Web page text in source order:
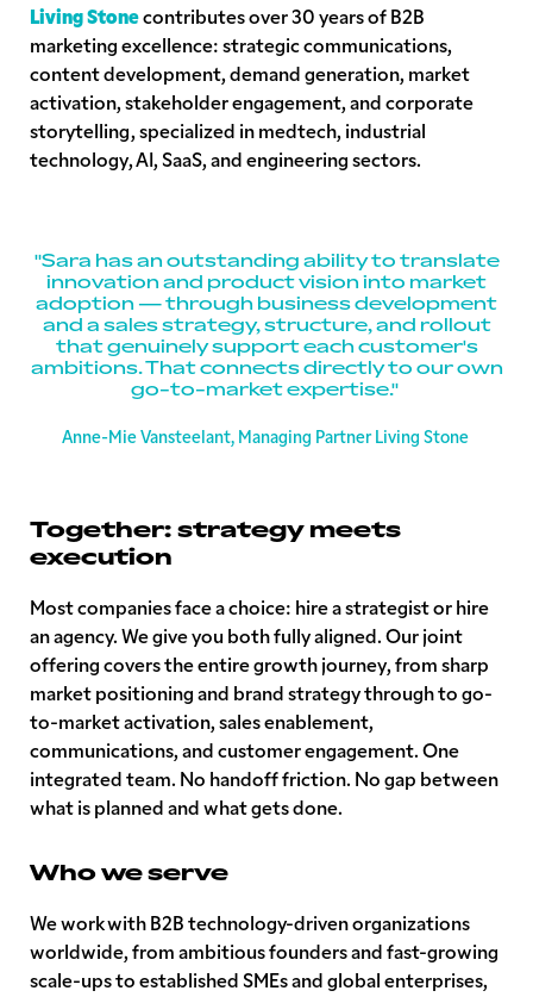
Living Stonecontributes over 30 years of B2B
marketing excellence: strategic communications,
content development, demand generation, market
activation, stakeholder engagement, and corporate
storytelling, specialized in medtech, industrial
technology, AI, SaaS, and engineering sectors.
"Sara has an outstanding ability to translate
innovation and product vision into market
adoption — through business development
and a sales strategy, structure, and rollout
that genuinely support each customer's
ambitions. That connects directly to our own
go-to-market expertise."
Anne-Mie Vansteelant, Managing Partner Living Stone
Together: strategy meets
execution
Most companies face a choice: hire a strategist or hire
an agency. We give you both fully aligned. Our joint
offering covers the entire growth journey, from sharp
market positioning and brand strategy through to go-
to-market activation, sales enablement,
communications, and customer engagement. One
integrated team. No handoff friction. No gap between
what is planned and what gets done.
Who we serve
We work with B2B technology-driven organizations
worldwide, from ambitious founders and fast-growing
scale-ups to established SMEs and global enterprises,